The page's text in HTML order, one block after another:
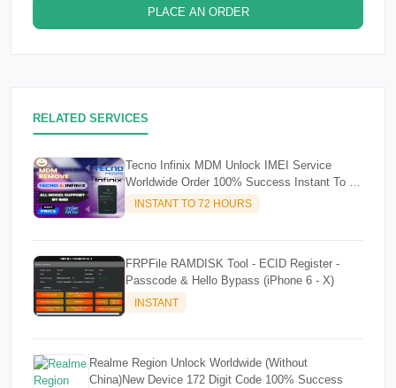
PLACE AN ORDER
RELATED SERVICES
Tecno Infinix MDM Unlock IMEI Service
Worldwide Order 100% Success Instant To 72
HoursINSTANT TO 72 HOURS
FRPFile RAMDISK Tool - ECID Register -
Passcode & Hello Bypass (iPhone 6 - X)
INSTANT
Realme Region Unlock Worldwide (Without
China)New Device 172 Digit Code 100% Success